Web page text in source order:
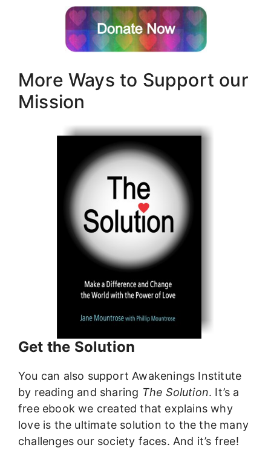
More Ways to Support our
Mission
Get the Solution
You can also support Awakenings Institute
by reading and sharing The Solution. It’s a
free ebook we created that explains why
love is the ultimate solution to the the many
challenges our society faces. And it’s free!